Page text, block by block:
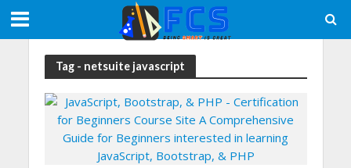
Tag - netsuite javascript